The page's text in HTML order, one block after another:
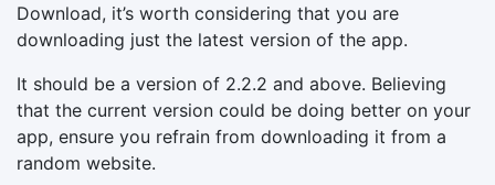
Download, it’s worth considering that you are
downloading just the latest version of the app.
It should be a version of 2.2.2 and above. Believing
that the current version could be doing better on your
app, ensure you refrain from downloading it from a
random website.